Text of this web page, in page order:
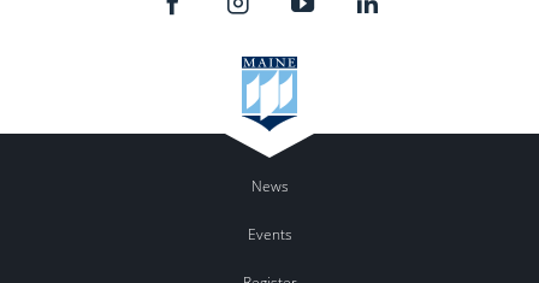
News
Events